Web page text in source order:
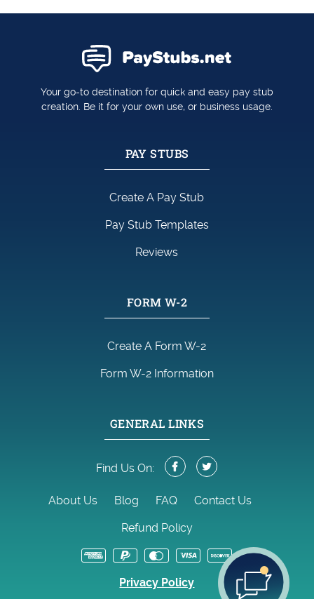
Your go-to destination for quick and easy pay stub
creation. Be it for your own use, or business usage.
PAY STUBS
Create A Pay Stub
Pay Stub Templates
Reviews
FORM W-2
Create A Form W-2
Form W-2 Information
GENERAL LINKS
Find Us On:
About Us Blog FAQ Contact Us
Refund Policy
Privacy Policy